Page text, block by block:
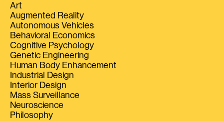
Art
Augmented Reality
Autonomous Vehicles
Behavioral Economics
Cognitive Psychology
Genetic Engineering
Human Body Enhancement
Industrial Design
Interior Design
Mass Surveillance
Neuroscience
Philosophy